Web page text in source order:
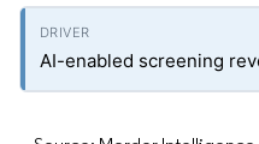
AI-enabled screening